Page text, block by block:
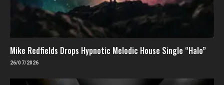
Mike Redfields Drops Hypnotic Melodic House Single “Halo”
26/07/2026